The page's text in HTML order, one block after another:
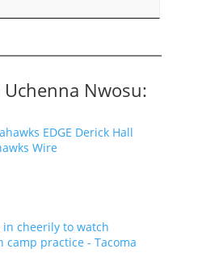
Nwosu:
EDGE Derick Hall
Wire
cheerily to watch
camp practice - Tacoma